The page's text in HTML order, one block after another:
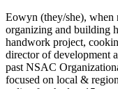
Eowyn (they/she), when
organizing and building
handwork project,
director of development
past NSAC
focused on local &